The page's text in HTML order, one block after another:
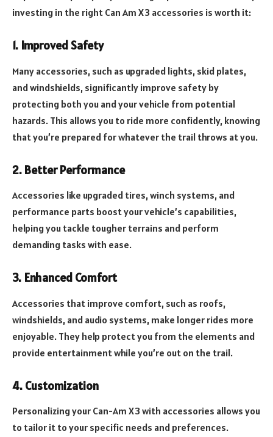
investing in the right Can Am X3 accessories is worth it:
1. Improved Safety
Many accessories, such as upgraded lights, skid plates,
and windshields, significantly improve safety by
protecting both you and your vehicle from potential
hazards. This allows you to ride more confidently, knowing
that you’re prepared for whatever the trail throws at you.
2. Better Performance
Accessories like upgraded tires, winch systems, and
performance parts boost your vehicle’s capabilities,
helping you tackle tougher terrains and perform
demanding tasks with ease.
3. Enhanced Comfort
Accessories that improve comfort, such as roofs,
windshields, and audio systems, make longer rides more
enjoyable. They help protect you from the elements and
provide entertainment while you’re out on the trail.
4. Customization
Personalizing your Can-Am X3 with accessories allows you
to tailor it to your specific needs and preferences.